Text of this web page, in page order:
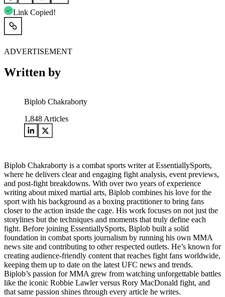
Link Copied!
ADVERTISEMENT
Written by
Biplob Chakraborty
1,848 Articles
Biplob Chakraborty is a combat sports writer at EssentiallySports,
where he delivers clear and engaging fight analysis, event previews,
and post-fight breakdowns. With over two years of experience
writing about mixed martial arts, Biplob combines his love for the
sport with his background as a boxing practitioner to bring fans
closer to the action inside the cage. His work focuses on not just the
storylines but the techniques and moments that truly define each
fight. Before joining EssentiallySports, Biplob built a solid
foundation in combat sports journalism by running his own MMA
news site and contributing to other respected outlets. He’s known for
creating audience-friendly content that reaches fight fans worldwide,
keeping them up to date on the latest UFC news and trends.
Biplob’s passion for MMA grew from watching unforgettable battles
like the iconic Robbie Lawler versus Rory MacDonald fight, and
that same passion shines through every article he writes.